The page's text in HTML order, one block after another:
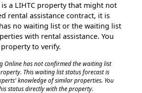
a LIHTC property that might not
rental assistance contract, it is
no waiting list or the waiting list
with rental assistance. You
to verify.
Online has not confirmed the waiting list
This waiting list status forecast is
knowledge of similar properties. You
status directly with the property.